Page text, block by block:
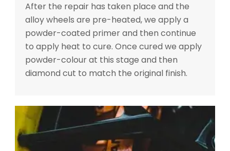
After the repair has taken place and the
alloy wheels are pre-heated, we apply a
powder-coated primer and then continue
to apply heat to cure. Once cured we apply
powder-colour at this stage and then
diamond cut to match the original finish.